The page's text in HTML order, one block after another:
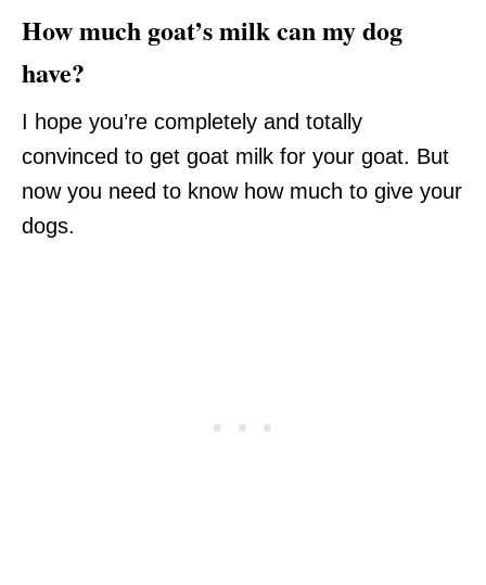
How much goat’s milk can my dog
have?
I hope you’re completely and totally
convinced to get goat milk for your goat. But
now you need to know how much to give your
dogs.